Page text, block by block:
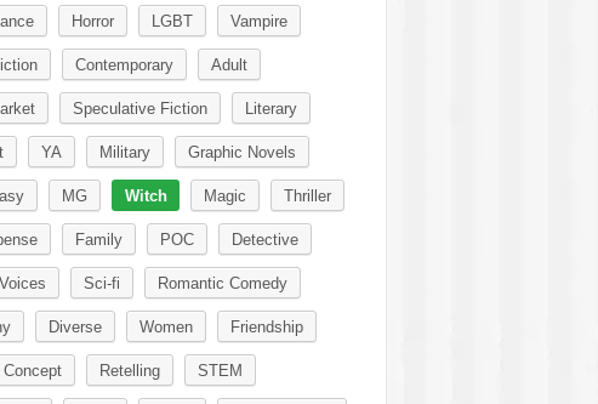
Horror LGBT Vampire
Contemporary Adult
Speculative Fiction Literary
YA Military Graphic Novels
MG Witch Magic Thriller
Family POC Detective
Sci-fi Romantic Comedy
Diverse Women Friendship
Concept Retelling STEM